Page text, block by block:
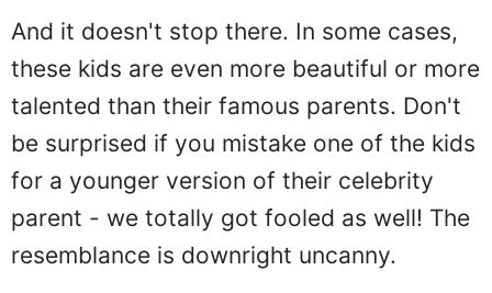
And it doesn't stop there. In some cases,
these kids are even more beautiful or more
talented than their famous parents. Don't
be surprised if you mistake one of the kids
for a younger version of their celebrity
parent - we totally got fooled as well! The
resemblance is downright uncanny.